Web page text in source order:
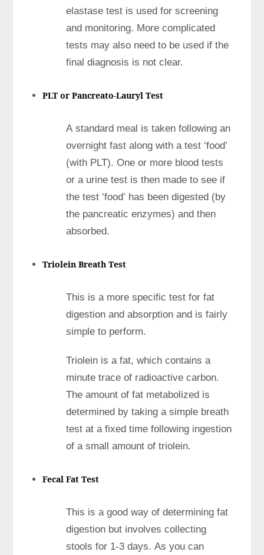
elastase test is used for screening
and monitoring. More complicated
tests may also need to be used if the
final diagnosis is not clear.
PLT or Pancreato-Lauryl Test
A standard meal is taken following an
overnight fast along with a test ‘food’
(with PLT). One or more blood tests
or a urine test is then made to see if
the test ‘food’ has been digested (by
the pancreatic enzymes) and then
absorbed.
Triolein Breath Test
This is a more specific test for fat
digestion and absorption and is fairly
simple to perform.
Triolein is a fat, which contains a
minute trace of radioactive carbon.
The amount of fat metabolized is
determined by taking a simple breath
test at a fixed time following ingestion
of a small amount of triolein.
Fecal Fat Test
This is a good way of determining fat
digestion but involves collecting
stools for 1-3 days. As you can